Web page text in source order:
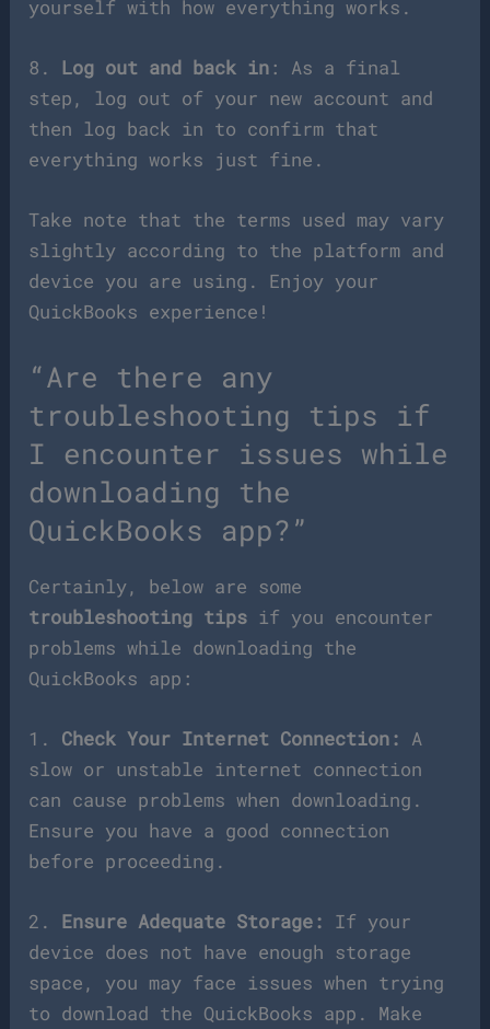
yourself with how everything works.
8. Log out and back in : As a final
step, log out of your new account and
then log back in to confirm that
everything works just fine.
Take note that the terms used may vary
slightly according to the platform and
device you are using. Enjoy your
QuickBooks experience!
“Are there any
troubleshooting tips if
I encounter issues while
downloading the
QuickBooks app?”
Certainly, below are some
troubleshooting tips if you encounter
problems while downloading the
QuickBooks app:
1. Check Your Internet Connection: A
slow or unstable internet connection
can cause problems when downloading.
Ensure you have a good connection
before proceeding.
2. Ensure Adequate Storage: If your
device does not have enough storage
space, you may face issues when trying
to download the QuickBooks app. Make